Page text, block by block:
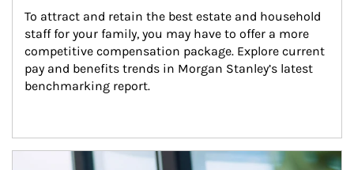
To attract and retain the best estate and household
staff for your family, you may have to offer a more
competitive compensation package. Explore current
pay and benefits trends in Morgan Stanley’s latest
benchmarking report.
Article Image